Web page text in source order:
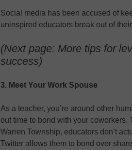
Social media has been accused of
uninspired educators break out of
(Next page: More tips for
success)
3. Meet Your Work Spouse
As a teacher, you’re around other
out time to bond with your coworkers.
Warren Township, educators don’t
Twitter allows them to bond over